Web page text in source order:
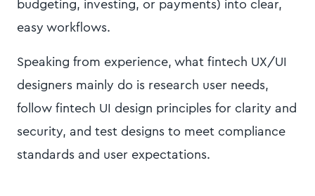
budgeting, investing, or payments) into clear,
easy workflows.
Speaking from experience, what fintech UX/UI
designers mainly do is research user needs,
follow fintech UI design principles for clarity and
security, and test designs to meet compliance
standards and user expectations.